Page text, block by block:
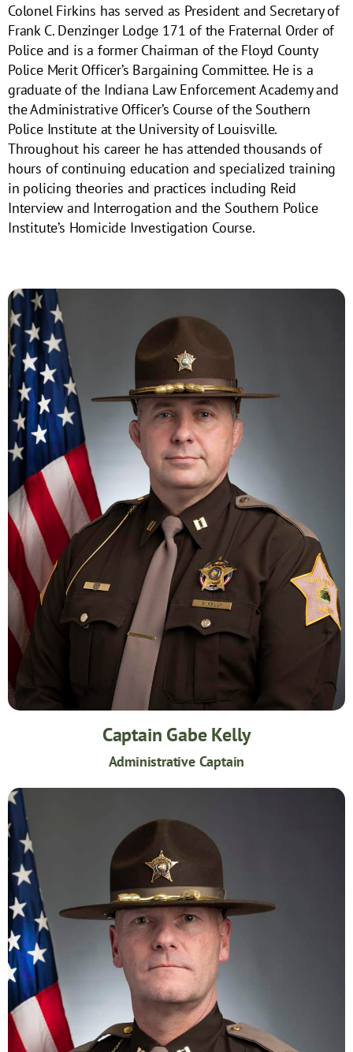
Colonel Firkins has served as President and Secretary of
Frank C. Denzinger Lodge 171 of the Fraternal Order of
Police and is a former Chairman of the Floyd County
Police Merit Officer’s Bargaining Committee. He is a
graduate of the Indiana Law Enforcement Academy and
the Administrative Officer’s Course of the Southern
Police Institute at the University of Louisville.
Throughout his career he has attended thousands of
hours of continuing education and specialized training
in policing theories and practices including Reid
Interview and Interrogation and the Southern Police
Institute’s Homicide Investigation Course.
Captain Gabe Kelly
Administrative Captain